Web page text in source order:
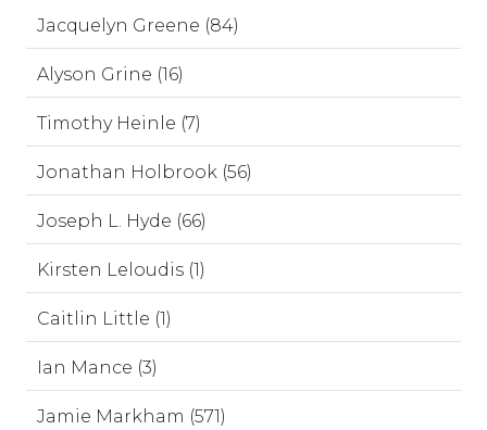
Jacquelyn Greene (84)
Alyson Grine (16)
Timothy Heinle (7)
Jonathan Holbrook (56)
Joseph L. Hyde (66)
Kirsten Leloudis (1)
Caitlin Little (1)
Ian Mance (3)
Jamie Markham (571)